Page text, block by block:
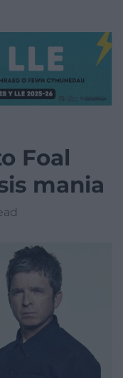
Foal
mania